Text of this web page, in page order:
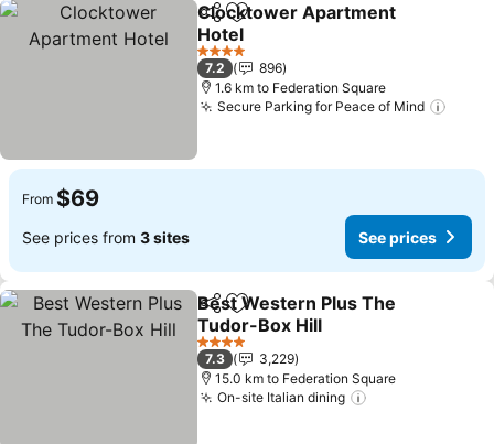
ShareAdd to favorites
Clocktower Apartment
Hotel
4 Stars
7.2
896
1.6 km to Federation Square
Secure Parking for Peace of Mind
From $69
See prices from 3 sites See prices
ShareAdd to favorites
Best Western Plus The
Tudor-Box Hill
4 Stars
7.3
3,229
15.0 km to Federation Square
On-site Italian dining